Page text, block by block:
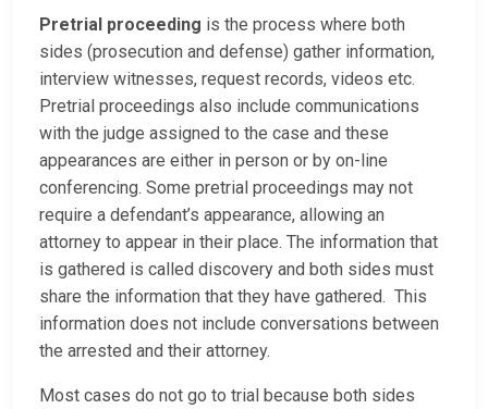
Pretrial proceeding is the process where both
sides (prosecution and defense) gather information,
interview witnesses, request records, videos etc.
Pretrial proceedings also include communications
with the judge assigned to the case and these
appearances are either in person or by on-line
conferencing. Some pretrial proceedings may not
require a defendant’s appearance, allowing an
attorney to appear in their place. The information that
is gathered is called discovery and both sides must
share the information that they have gathered. This
information does not include conversations between
the arrested and their attorney.
Most cases do not go to trial because both sides